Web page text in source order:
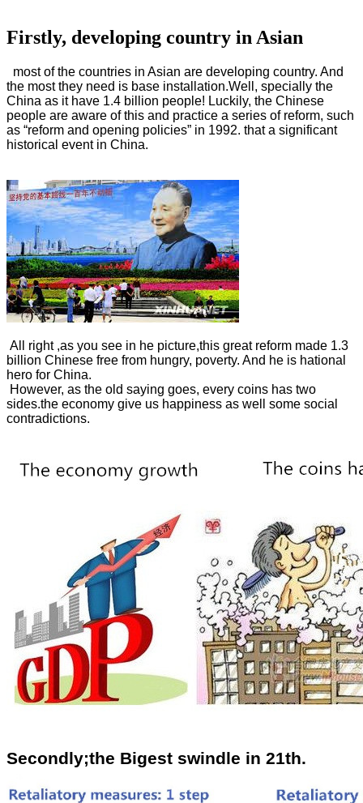
Firstly, developing country in Asian
most of the countries in Asian are developing country. And
the most they need is base installation.Well, specially the
China as it have 1.4 billion people! Luckily, the Chinese
people are aware of this and practice a series of reform, such
as “reform and opening policies” in 1992. that a significant
historical event in China.
All right ,as you see in he picture,this great reform made 1.3
billion Chinese free from hungry, poverty. And he is hational
hero for China.
However, as the old saying goes, every coins has two
sides.the economy give us happiness as well some social
contradictions.
Secondly;the Bigest swindle in 21th.